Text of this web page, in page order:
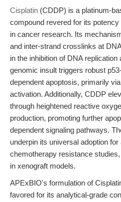
Cisplatin (CDDP) is a platinum-
compound revered for its
in cancer research. Its
and inter-strand crosslinks at
in the inhibition of DNA
genomic insult triggers robust
dependent apoptosis, primarily
activation. Additionally, CDDP
through heightened reactive
production, promoting further
dependent signaling pathways.
underpin its universal adoption
chemotherapy resistance
in xenograft models.
APExBIO's formulation of
favored for its analytical-grade